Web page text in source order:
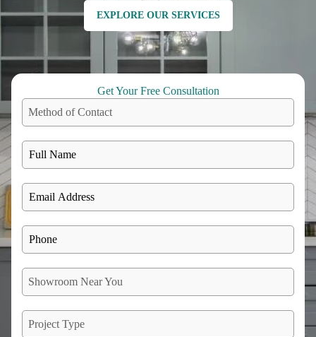
EXPLORE OUR SERVICES
Get Your Free Consultation
Method of Contact
Showroom Near You
Project Type